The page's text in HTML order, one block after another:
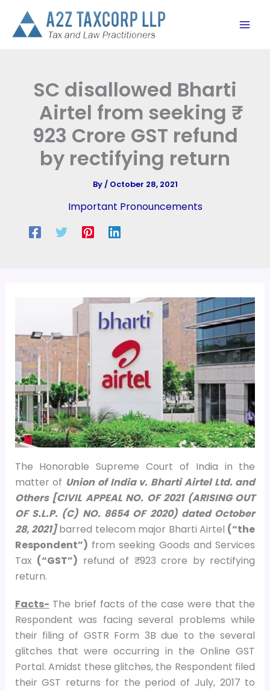
content
SC disallowed Bharti
Airtel from seeking ₹
923 Crore GST refund
by rectifying return
By/ October 28, 2021
Important Pronouncements
The Honorable Supreme Court of India in the
matter of Union of India v. Bharti Airtel Ltd. and
Others [CIVIL APPEAL NO. OF 2021 (ARISING OUT
OF S.L.P. (C) NO. 8654 OF 2020) dated October
28, 2021]barred telecom major Bharti Airtel (“the
Respondent”) from seeking Goods and Services
Tax (“GST”) refund of ₹ 923 crore by rectifying
return.
Facts- The brief facts of the case were that the
Respondent was facing several problems while
their filing of GSTR Form 3B due to the several
glitches that were occurring in the Online GST
Portal. Amidst these glitches, the Respondent filed
their GST returns for the period of July, 2017 to